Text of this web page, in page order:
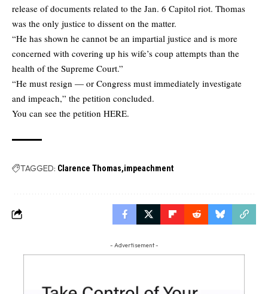
release of documents related to the Jan. 6 Capitol riot. Thomas
was the only justice to dissent on the matter.
“He has shown he cannot be an impartial justice and is more
concerned with covering up his wife’s coup attempts than the
health of the Supreme Court.”
“He must resign — or Congress must immediately investigate
and impeach,” the petition concluded.
You can see the petition HERE.
TAGGED: Clarence Thomas impeachment
- Advertisement -